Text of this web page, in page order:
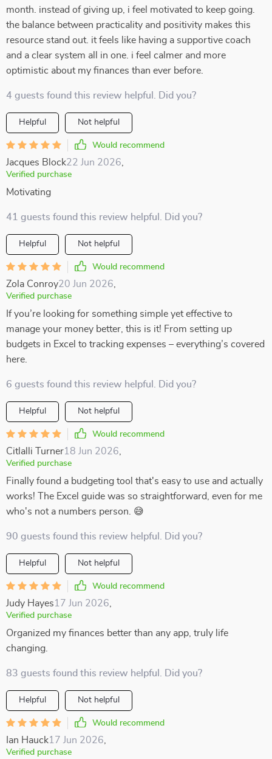
month. instead of giving up, i feel motivated to keep going.
the balance between practicality and positivity makes this
resource stand out. it feels like having a supportive coach
and a clear system all in one. i feel calmer and more
optimistic about my finances than ever before.
4 guests found this review helpful. Did you?
Helpful Not helpful
Would recommend
Jacques Block22 Jun 2026
Verified purchase
Motivating
41 guests found this review helpful. Did you?
Helpful Not helpful
Would recommend
Zola Conroy20 Jun 2026
Verified purchase
If you’re looking for something simple yet effective to
manage your money better, this is it! From setting up
budgets in Excel to tracking expenses – everything’s covered
here.
6 guests found this review helpful. Did you?
Helpful Not helpful
Would recommend
Citlalli Turner18 Jun 2026
Verified purchase
Finally found a budgeting tool that's easy to use and actually
works! The Excel guide was so straightforward, even for me
who's not a numbers person. 😅
90 guests found this review helpful. Did you?
Helpful Not helpful
Would recommend
Judy Hayes17 Jun 2026
Verified purchase
Organized my finances better than any app, truly life
changing.
83 guests found this review helpful. Did you?
Helpful Not helpful
Would recommend
Ian Hauck17 Jun 2026
Verified purchase